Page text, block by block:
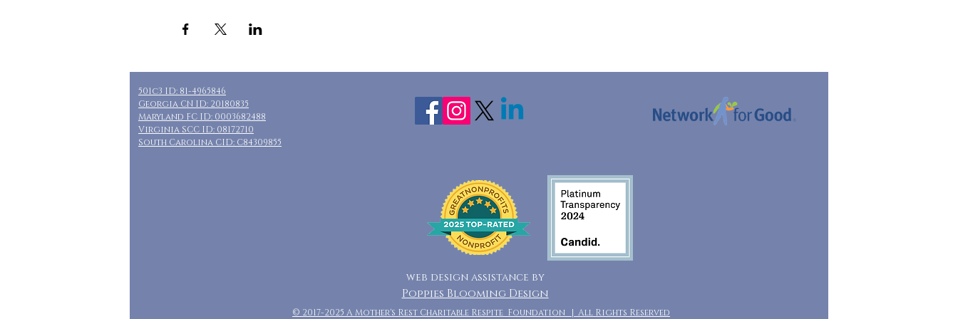
501c3 ID: 81-4965846
Georgia CN ID: 20180835
Maryland FC ID: 0003682488
Virginia SCC ID: 08172710
South Carolina CID: C84309855
web design assistance by
Poppies Blooming Design
© 2017-2025 A Mother's Rest Charitable Respite Foundation | All Rights Reserved